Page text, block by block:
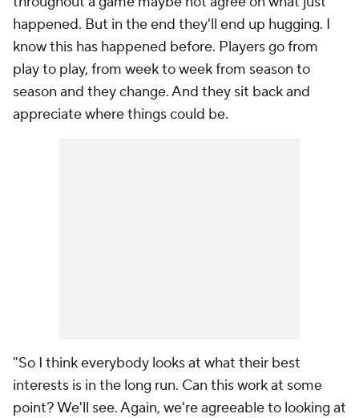
happened. But in the end they'll end up hugging. I
know this has happened before. Players go from
play to play, from week to week from season to
season and they change. And they sit back and
appreciate where things could be.
"So I think everybody looks at what their best
interests is in the long run. Can this work at some
point? We'll see. Again, we're agreeable to looking at